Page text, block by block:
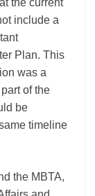
the current
include a
Plan. This
was a
of the
be
timeline
the MBTA,